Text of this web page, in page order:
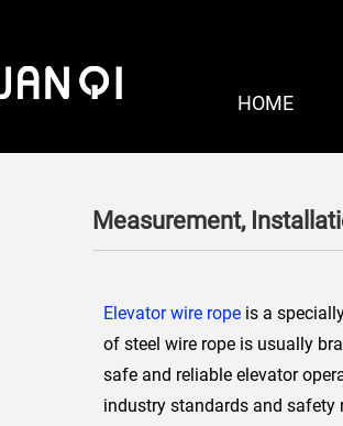
HOME
Measurement,
Elevator wire rope is a
of steel wire rope is usually
safe and reliable elevator
industry standards and safety